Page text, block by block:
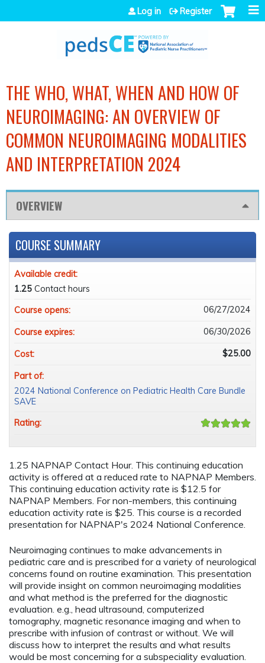
Jump to navigation
Log in Register
THE WHO, WHAT, WHEN AND HOW OF
NEUROIMAGING: AN OVERVIEW OF
COMMON NEUROIMAGING MODALITIES
AND INTERPRETATION 2024
OVERVIEW
1.25 NAPNAP Contact Hour. This continuing education
activity is offered at a reduced rate to NAPNAP Members.
This continuing education activity rate is $12.5 for
NAPNAP Members. For non-members, this continuing
education activity rate is $25. This course is a recorded
presentation for NAPNAP's 2024 National Conference.
Neuroimaging continues to make advancements in
pediatric care and is prescribed for a variety of neurological
concerns found on routine examination. This presentation
will provide insight on common neuroimaging modalities
and what method is the preferred for the diagnostic
evaluation. e.g., head ultrasound, computerized
tomography, magnetic resonance imaging and when to
prescribe with infusion of contrast or without. We will
discuss how to interpret the results and what results
would be most concerning for a subspeciality evaluation.
COURSE SUMMARY
Available credit:
1.25 Contact hours
Course opens:
06/27/2024
Course expires: 06/30/2026
Cost: $25.00
Part of:
2024 National Conference on Pediatric Health Care Bundle
SAVE
Rating: